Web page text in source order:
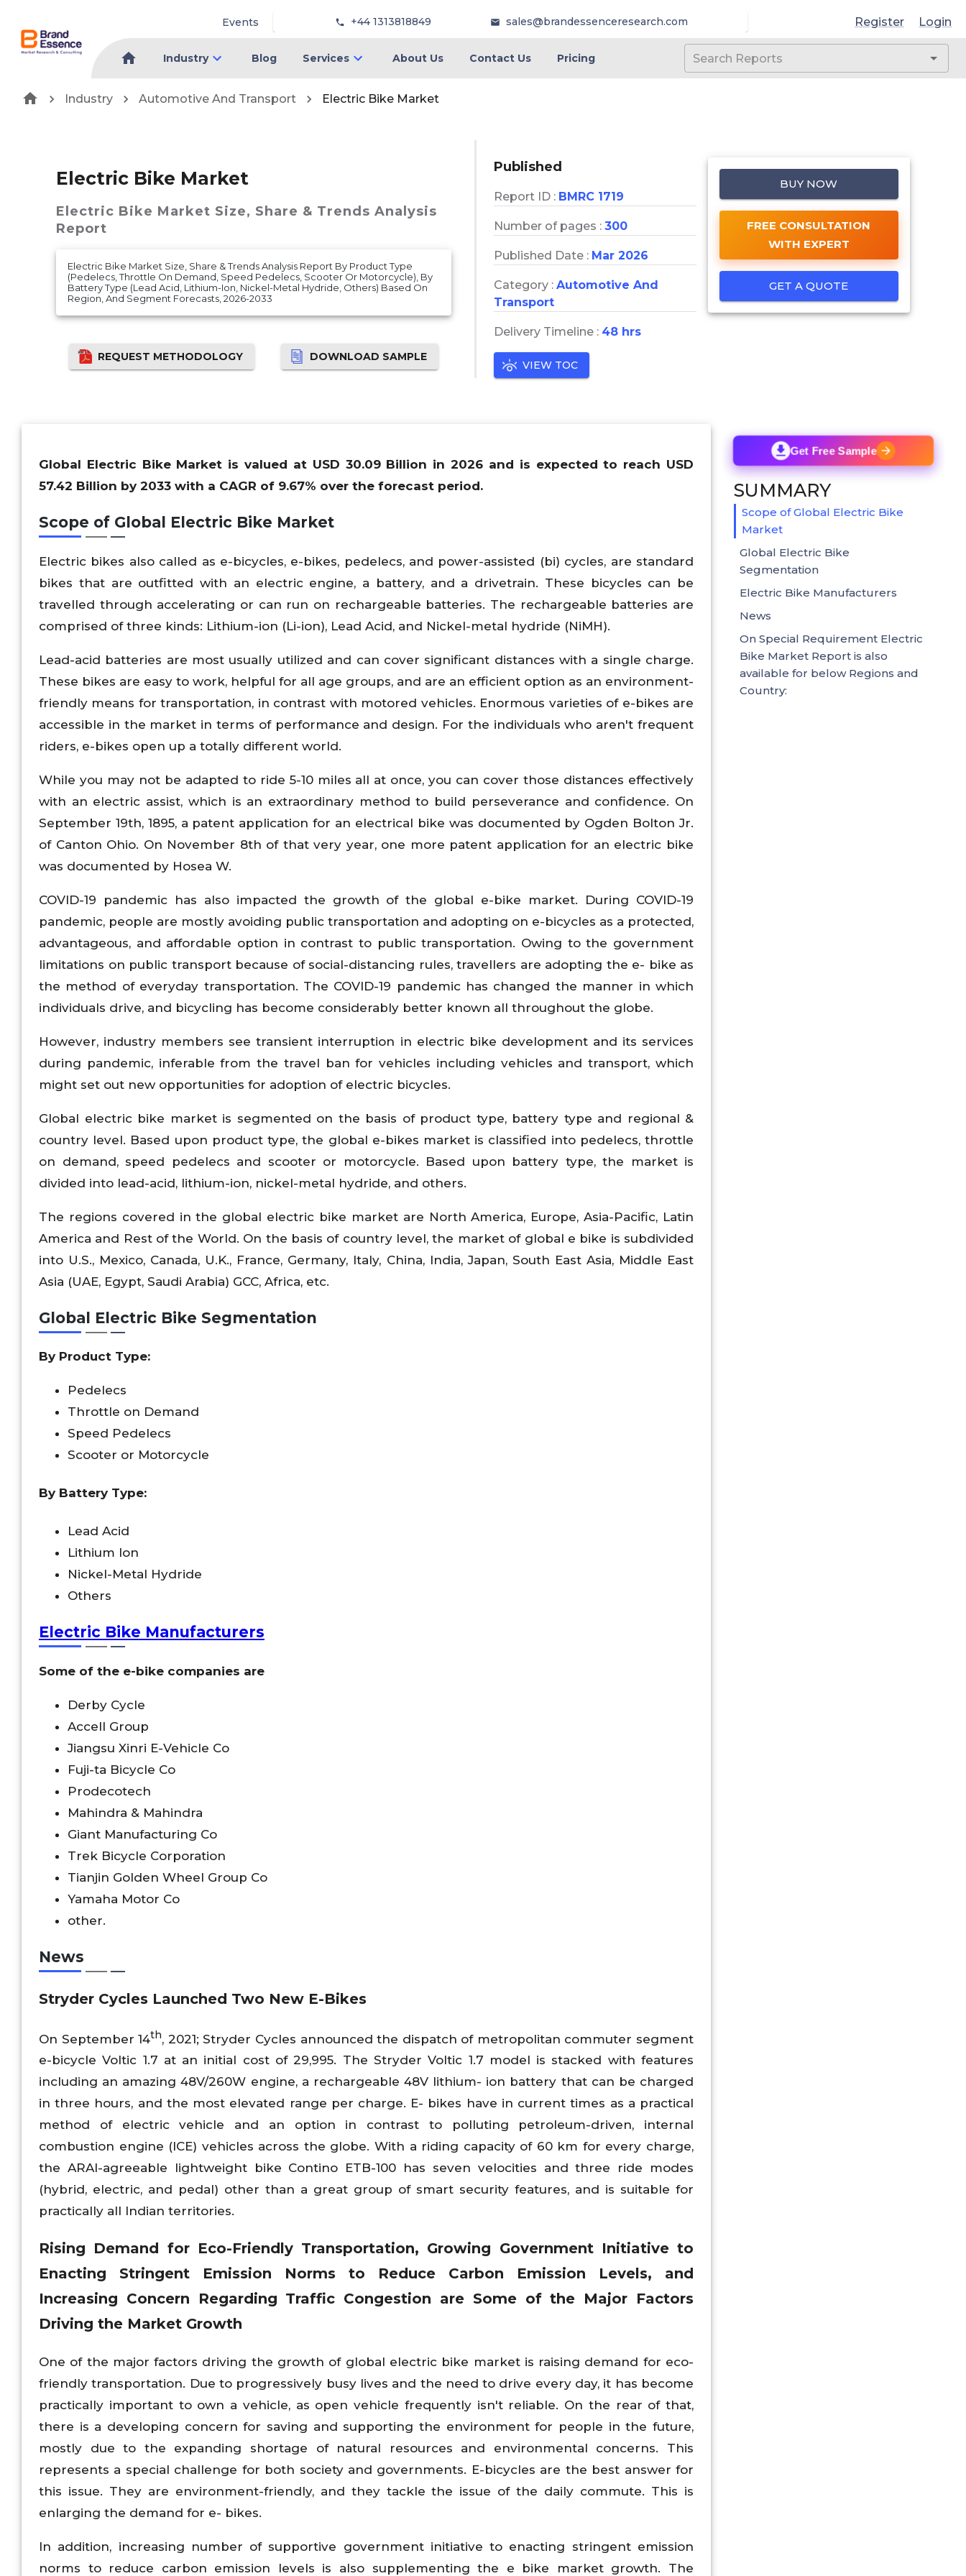
Events +44 1313818849 sales@brandessenceresearch.com Register Login
Industry Blog Services About Us Contact Us Pricing
Industry Automotive And Transport Electric Bike Market
Electric Bike Market
Electric Bike Market Size, Share & Trends Analysis
Report
Electric Bike Market Size, Share & Trends Analysis Report By Product Type
(Pedelecs, Throttle On Demand, Speed Pedelecs, Scooter Or Motorcycle), By
Battery Type (Lead Acid, Lithium-Ion, Nickel-Metal Hydride, Others) Based On
Region, And Segment Forecasts, 2026-2033
REQUEST METHODOLOGY DOWNLOAD SAMPLE
Published
Report ID : BMRC 1719
Number of pages : 300
Published Date : Mar 2026
Category : Automotive And
Transport
Delivery Timeline : 48 hrs
VIEW TOC
BUY NOW
FREE CONSULTATION
WITH EXPERT
GET A QUOTE
Global Electric Bike Market is valued at USD 30.09 Billion in 2026 and is expected to reach USD
57.42 Billion by 2033 with a CAGR of 9.67% over the forecast period.
Scope of Global Electric Bike Market
Electric bikes also called as e-bicycles, e-bikes, pedelecs, and power-assisted (bi) cycles, are standard
bikes that are outfitted with an electric engine, a battery, and a drivetrain. These bicycles can be
travelled through accelerating or can run on rechargeable batteries. The rechargeable batteries are
comprised of three kinds: Lithium-ion (Li-ion), Lead Acid, and Nickel-metal hydride (NiMH).
Lead-acid batteries are most usually utilized and can cover significant distances with a single charge.
These bikes are easy to work, helpful for all age groups, and are an efficient option as an environment-
friendly means for transportation, in contrast with motored vehicles. Enormous varieties of e-bikes are
accessible in the market in terms of performance and design. For the individuals who aren't frequent
riders, e-bikes open up a totally different world.
While you may not be adapted to ride 5-10 miles all at once, you can cover those distances effectively
with an electric assist, which is an extraordinary method to build perseverance and confidence. On
September 19th, 1895, a patent application for an electrical bike was documented by Ogden Bolton Jr.
of Canton Ohio. On November 8th of that very year, one more patent application for an electric bike
was documented by Hosea W.
COVID-19 pandemic has also impacted the growth of the global e-bike market. During COVID-19
pandemic, people are mostly avoiding public transportation and adopting on e-bicycles as a protected,
advantageous, and affordable option in contrast to public transportation. Owing to the government
limitations on public transport because of social-distancing rules, travellers are adopting the e- bike as
the method of everyday transportation. The COVID-19 pandemic has changed the manner in which
individuals drive, and bicycling has become considerably better known all throughout the globe.
However, industry members see transient interruption in electric bike development and its services
during pandemic, inferable from the travel ban for vehicles including vehicles and transport, which
might set out new opportunities for adoption of electric bicycles.
Global electric bike market is segmented on the basis of product type, battery type and regional &
country level. Based upon product type, the global e-bikes market is classified into pedelecs, throttle
on demand, speed pedelecs and scooter or motorcycle. Based upon battery type, the market is
divided into lead-acid, lithium-ion, nickel-metal hydride, and others.
The regions covered in the global electric bike market are North America, Europe, Asia-Pacific, Latin
America and Rest of the World. On the basis of country level, the market of global e bike is subdivided
into U.S., Mexico, Canada, U.K., France, Germany, Italy, China, India, Japan, South East Asia, Middle East
Asia (UAE, Egypt, Saudi Arabia) GCC, Africa, etc.
Global Electric Bike Segmentation
By Product Type:
Pedelecs
Throttle on Demand
Speed Pedelecs
Scooter or Motorcycle
By Battery Type:
Lead Acid
Lithium Ion
Nickel-Metal Hydride
Others
Electric Bike Manufacturers
Some of the e-bike companies are
Derby Cycle
Accell Group
Jiangsu Xinri E-Vehicle Co
Fuji-ta Bicycle Co
Prodecotech
Mahindra & Mahindra
Giant Manufacturing Co
Trek Bicycle Corporation
Tianjin Golden Wheel Group Co
Yamaha Motor Co
other.
News
Stryder Cycles Launched Two New E-Bikes
On September 14th, 2021; Stryder Cycles announced the dispatch of metropolitan commuter segment
e-bicycle Voltic 1.7 at an initial cost of 29,995. The Stryder Voltic 1.7 model is stacked with features
including an amazing 48V/260W engine, a rechargeable 48V lithium- ion battery that can be charged
in three hours, and the most elevated range per charge. E- bikes have in current times as a practical
method of electric vehicle and an option in contrast to polluting petroleum-driven, internal
combustion engine (ICE) vehicles across the globe. With a riding capacity of 60 km for every charge,
the ARAI-agreeable lightweight bike Contino ETB-100 has seven velocities and three ride modes
(hybrid, electric, and pedal) other than a great group of smart security features, and is suitable for
practically all Indian territories.
Rising Demand for Eco-Friendly Transportation, Growing Government Initiative to
Enacting Stringent Emission Norms to Reduce Carbon Emission Levels, and
Increasing Concern Regarding Traffic Congestion are Some of the Major Factors
Driving the Market Growth
One of the major factors driving the growth of global electric bike market is raising demand for eco-
friendly transportation. Due to progressively busy lives and the need to drive every day, it has become
practically important to own a vehicle, as open vehicle frequently isn't reliable. On the rear of that,
there is a developing concern for saving and supporting the environment for people in the future,
mostly due to the expanding shortage of natural resources and environmental concerns. This
represents a special challenge for both society and governments. E-bicycles are the best answer for
this issue. They are environment-friendly, and they tackle the issue of the daily commute. This is
enlarging the demand for e- bikes.
In addition, increasing number of supportive government initiative to enacting stringent emission
norms to reduce carbon emission levels is also supplementing the e bike market growth. The
Get Free Sample
SUMMARY
Scope of Global Electric Bike
Market
Global Electric Bike
Segmentation
Electric Bike Manufacturers
News
On Special Requirement Electric
Bike Market Report is also
available for below Regions and
Country: